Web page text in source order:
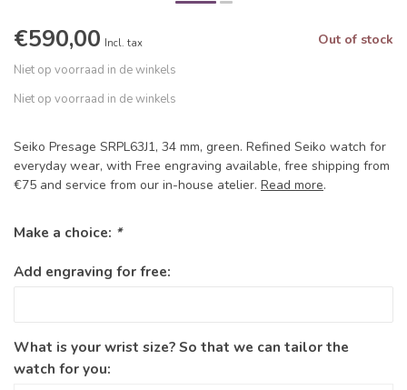
€590,00 Incl. tax Out of stock
Niet op voorraad in de winkels
Niet op voorraad in de winkels
Seiko Presage SRPL63J1, 34 mm, green. Refined Seiko watch for
everyday wear, with Free engraving available, free shipping from
€75 and service from our in-house atelier. Read more.
Make a choice: *
Add engraving for free:
What is your wrist size? So that we can tailor the
watch for you: